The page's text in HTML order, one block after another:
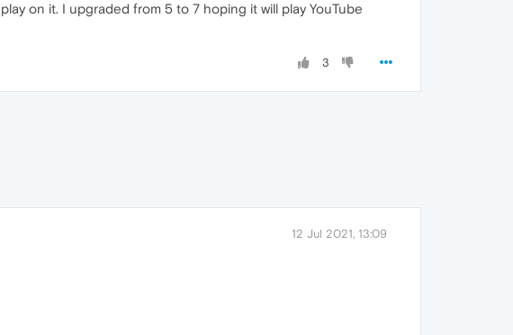
on it. I upgraded from 5 to 7 hoping it will play YouTube
3
12 Jul 2021, 13:09